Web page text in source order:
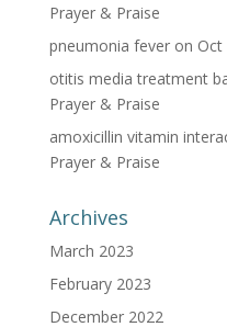
Prayer & Praise
pneumonia feveron Oct
otitis media treatment
Prayer & Praise
amoxicillin vitamin
Prayer & Praise
Archives
March 2023
February 2023
December 2022